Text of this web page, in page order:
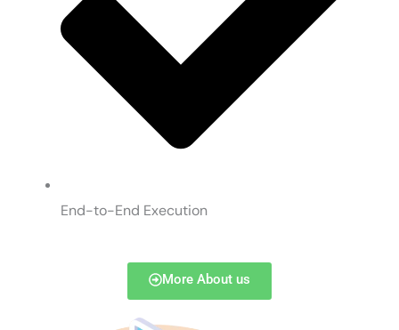
End-to-End Execution
More About us